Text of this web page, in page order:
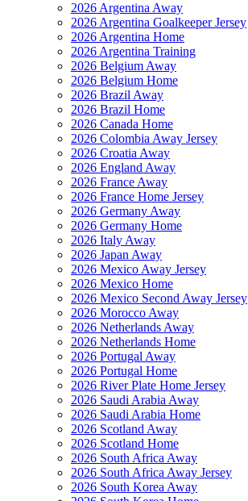
2026 Argentina Away
2026 Argentina Goalkeeper Jersey
2026 Argentina Home
2026 Argentina Training
2026 Belgium Away
2026 Belgium Home
2026 Brazil Away
2026 Brazil Home
2026 Canada Home
2026 Colombia Away Jersey
2026 Croatia Away
2026 England Away
2026 France Away
2026 France Home Jersey
2026 Germany Away
2026 Germany Home
2026 Italy Away
2026 Japan Away
2026 Mexico Away Jersey
2026 Mexico Home
2026 Mexico Second Away Jersey
2026 Morocco Away
2026 Netherlands Away
2026 Netherlands Home
2026 Portugal Away
2026 Portugal Home
2026 River Plate Home Jersey
2026 Saudi Arabia Away
2026 Saudi Arabia Home
2026 Scotland Away
2026 Scotland Home
2026 South Africa Away
2026 South Africa Away Jersey
2026 South Korea Away